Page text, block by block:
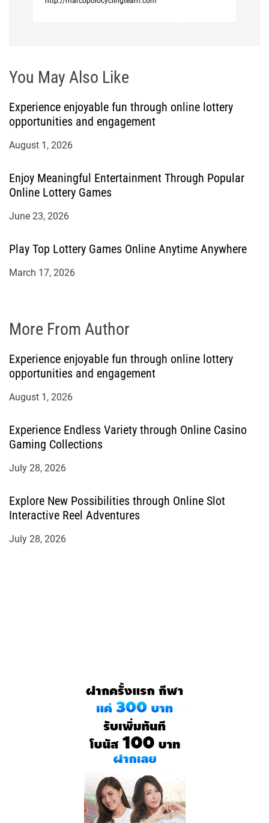
You May Also Like
Experience enjoyable fun through online lottery
opportunities and engagement
August 1, 2026
Enjoy Meaningful Entertainment Through Popular
Online Lottery Games
June 23, 2026
Play Top Lottery Games Online Anytime Anywhere
March 17, 2026
More From Author
Experience enjoyable fun through online lottery
opportunities and engagement
August 1, 2026
Experience Endless Variety through Online Casino
Gaming Collections
July 28, 2026
Explore New Possibilities through Online Slot
Interactive Reel Adventures
July 28, 2026